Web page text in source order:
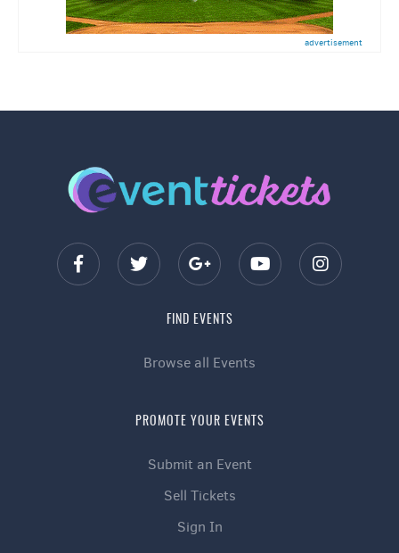
advertisement
FIND EVENTS
Browse all Events
PROMOTE YOUR EVENTS
Submit an Event
Sell Tickets
Sign In